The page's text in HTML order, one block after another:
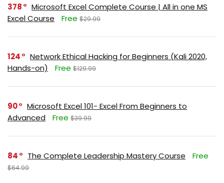
378
Microsoft Excel Complete Course | All in one MS
Excel Course
Free $29.99
124
Network Ethical Hacking for Beginners (Kali 2020,
Hands-on)
Free $129.99
90
Microsoft Excel 101- Excel From Beginners to
Advanced
Free $39.99
84 The Complete Leadership Mastery Course Free
$64.99